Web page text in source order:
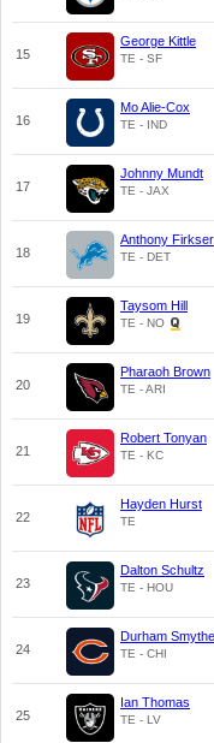
15
George Kittle
TE - SF
16
Mo Alie-Cox
TE - IND
17
Johnny Mundt
TE - JAX
18
Anthony Firkser
TE - DET
19
Taysom Hill
TE - NO
20
Pharaoh Brown
TE - ARI
21
Robert Tonyan
TE - KC
22
Hayden Hurst
TE
23
Dalton Schultz
TE - HOU
24
Durham Smythe
TE - CHI
25
Ian Thomas
TE - LV